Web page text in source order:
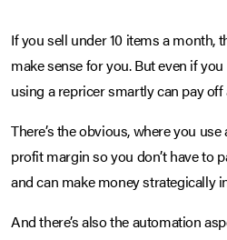
If you sell under 10 items a month,
make sense for you. But even if
using a repricer smartly can pay off
There’s the obvious, where you
profit margin so you don’t have to
and can make money strategically
And there’s also the automation